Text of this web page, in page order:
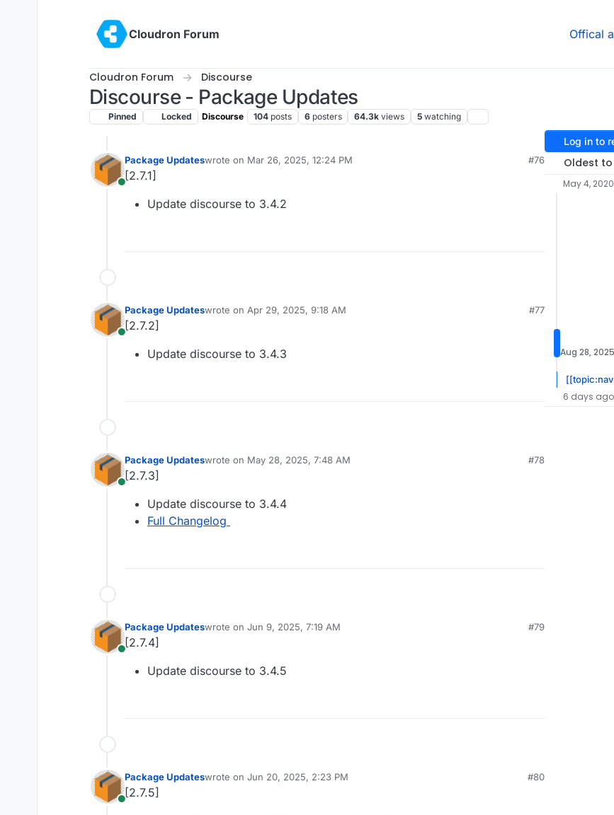
Cloudron Forum
Offical
Cloudron Forum Discourse
Discourse - Package Updates
Pinned Locked Discourse 104 posts 6 posters 64.3k views 5 watching
Online
Package Updateswrote on Mar 26, 2025, 12:24 PM
last edited by
#76
[2.7.1]
Update discourse to 3.4.2
Online
Package Updateswrote on Apr 29, 2025, 9:18 AM
last edited by
#77
[2.7.2]
Update discourse to 3.4.3
Online
Package Updateswrote on May 28, 2025, 7:48 AM
last edited by
#78
[2.7.3]
Update discourse to 3.4.4
Full Changelog
Online
Package Updateswrote on Jun 9, 2025, 7:19 AM
last edited by
#79
[2.7.4]
Update discourse to 3.4.5
Online
Package Updateswrote on Jun 20, 2025, 2:23 PM
last edited by
#80
[2.7.5]
Log in to
Oldest
May 4,
Aug 28,
6 days ago